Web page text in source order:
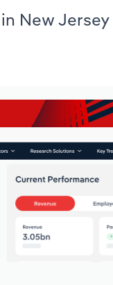
New Jersey